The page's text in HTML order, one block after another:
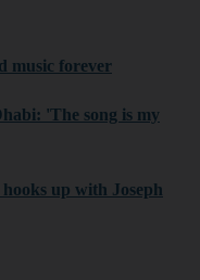
music forever
'The song is my
up with Joseph